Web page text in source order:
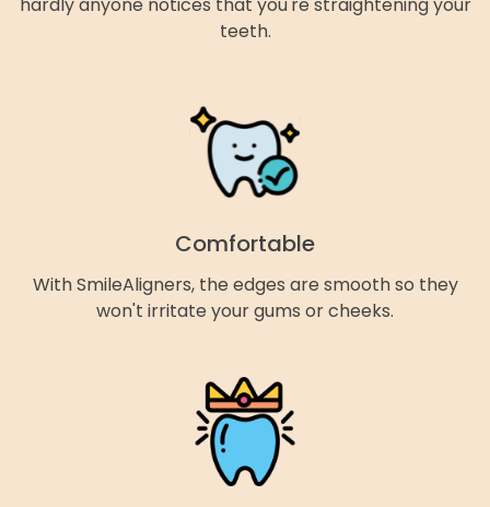
hardly anyone notices that you're straightening your
teeth.
Comfortable
With SmileAligners, the edges are smooth so they
won't irritate your gums or cheeks.